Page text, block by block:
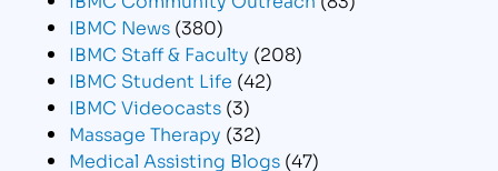
IBMC News (380)
IBMC Staff & Faculty (208)
IBMC Student Life (42)
IBMC Videocasts (3)
Massage Therapy (32)
Medical Assisting Blogs (47)